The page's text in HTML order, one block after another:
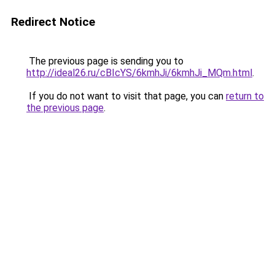
Redirect Notice
The previous page is sending you to
http://ideal26.ru/cBIcYS/6kmhJi/6kmhJi_MQm.html.
If you do not want to visit that page, you can return to
the previous page.